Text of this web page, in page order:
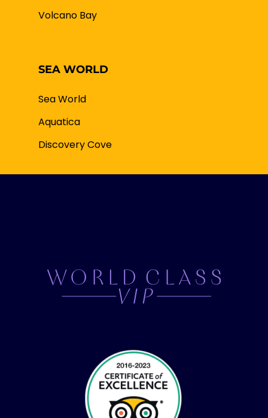
Volcano Bay
SEA WORLD
Sea World
Aquatica
Discovery Cove